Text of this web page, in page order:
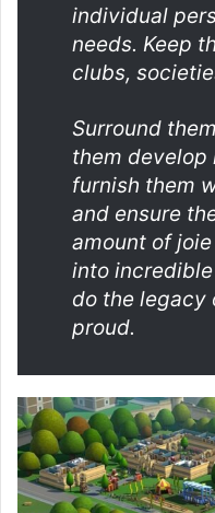
individual
needs. Keep
clubs,
Surround
them develop
furnish them
and ensure
amount of
into
do the legacy
proud.